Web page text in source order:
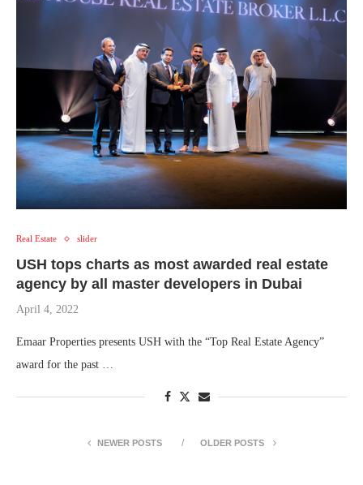
Real Estate slider
USH tops charts as most awarded real estate
agency by all master developers in Dubai
April 4, 2022
Emaar Properties presents USH with the “Top Real Estate Agency”
award for the past …
NEWER POSTS OLDER POSTS